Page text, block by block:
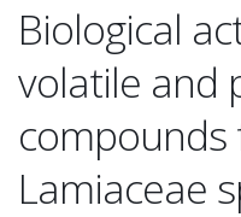
Biological
volatile and
compounds
Lamiaceae